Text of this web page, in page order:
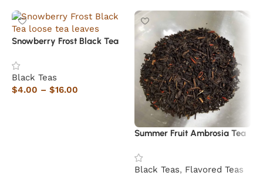
Snowberry Frost Black Tea
Black Teas
$4.00 – $16.00
Summer Fruit Ambrosia Tea
Black Teas, Flavored Teas